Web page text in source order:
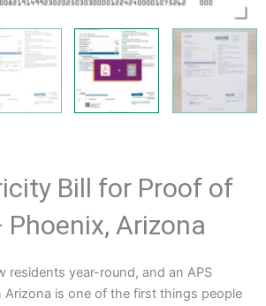
Bill for Proof of
Arizona
residents year-round, and an APS
Arizona is one of the first things people